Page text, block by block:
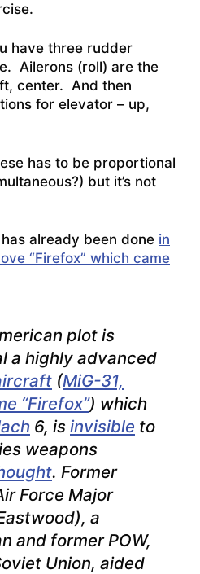
have three rudder
Ailerons (roll) are the
center. And then
for elevator – up,
has to be proportional
but it’s not
already been done in
“Firefox” which came
plot is
a highly advanced
(MiG-31,
“Firefox”) which
6, is invisible to
weapons
. Former
Force Major
a
and former POW,
Union, aided